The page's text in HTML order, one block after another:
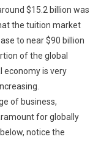
$15.2 billion was
the tuition market
to near $90 billion
of the global
economy is very
of business,
for globally
notice the